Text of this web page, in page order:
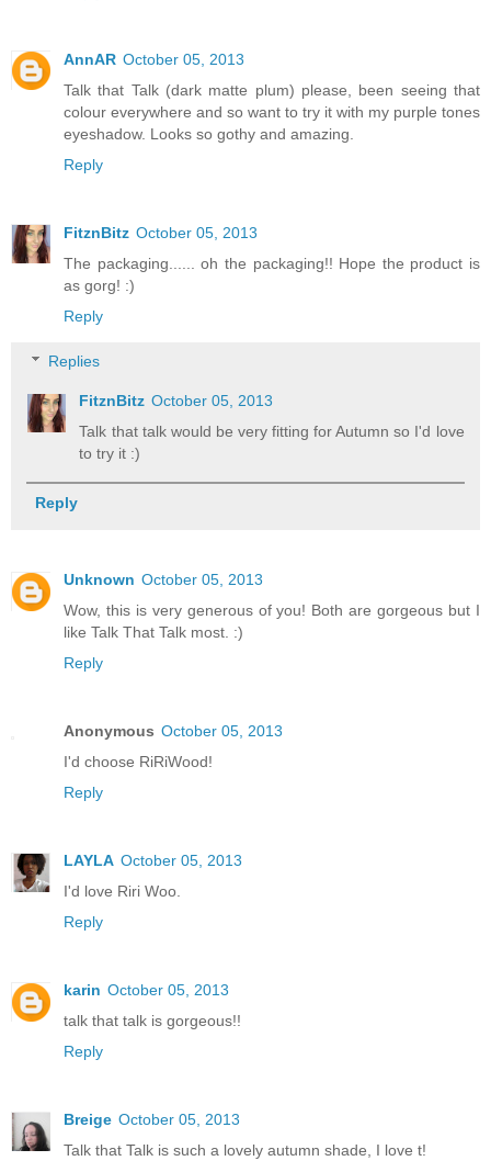
AnnAR October 05, 2013
Talk that Talk (dark matte plum) please, been seeing that
colour everywhere and so want to try it with my purple tones
eyeshadow. Looks so gothy and amazing.
Reply
FitznBitz October 05, 2013
The packaging...... oh the packaging!! Hope the product is
as gorg! :)
Reply
Replies
FitznBitz October 05, 2013
Talk that talk would be very fitting for Autumn so I'd love
to try it :)
Reply
Unknown October 05, 2013
Wow, this is very generous of you! Both are gorgeous but I
like Talk That Talk most. :)
Reply
Anonymous October 05, 2013
I'd choose RiRiWood!
Reply
LAYLA October 05, 2013
I'd love Riri Woo.
Reply
karin October 05, 2013
talk that talk is gorgeous!!
Reply
Breige October 05, 2013
Talk that Talk is such a lovely autumn shade, I love t!